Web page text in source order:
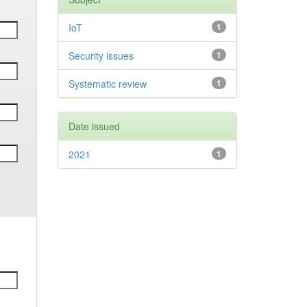
1
IoT
1
Security issues
1
Systematic review
Date issued
1
2021